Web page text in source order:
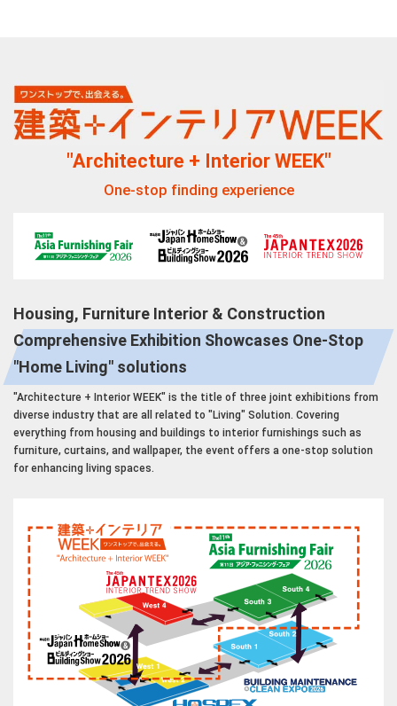
"Architecture + Interior WEEK"
One-stop finding experience
Housing, Furniture Interior & Construction
Comprehensive Exhibition Showcases One-Stop
"Home Living" solutions
"Architecture + Interior WEEK" is the title of three joint exhibitions from
diverse industry that are all related to "Living" Solution. Covering
everything from housing and buildings to interior furnishings such as
furniture, curtains, and wallpaper, the event offers a one-stop solution
for enhancing living spaces.